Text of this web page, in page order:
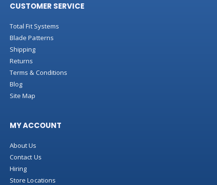
CUSTOMER SERVICE
Total Fit Systems
Blade Patterns
Shipping
Returns
Terms & Conditions
Blog
Site Map
MY ACCOUNT
About Us
Contact Us
Hiring
Store Locations